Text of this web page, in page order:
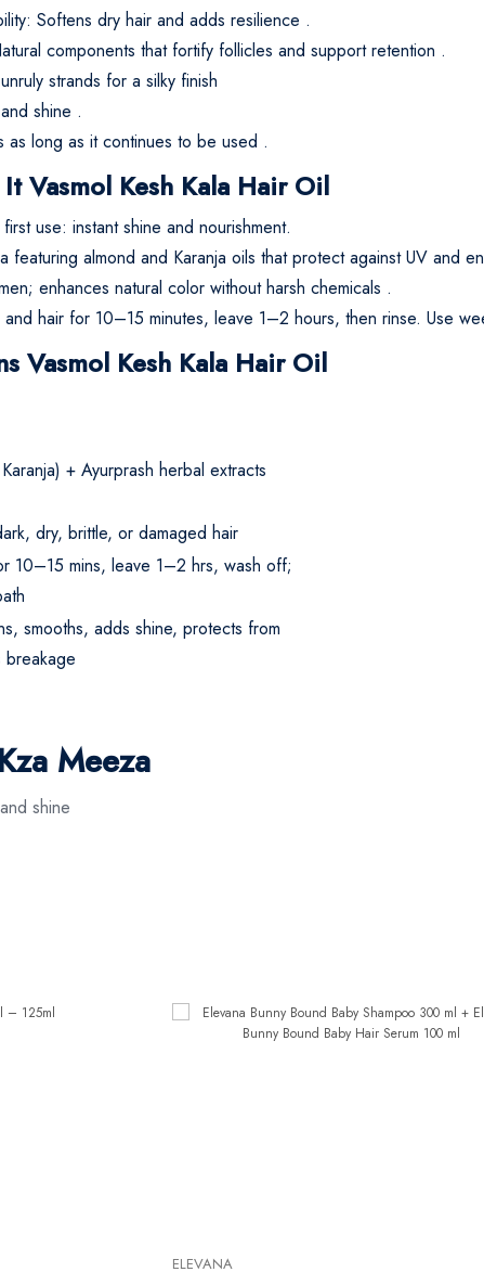
Softens dry hair and adds resilience .
components that fortify follicles and support retention .
strands for a silky finish
shine .
as long as it continues to be used .
Vasmol Kesh Kala Hair Oil
use: instant shine and nourishment.
featuring almond and Karanja oils that protect against UV and
enhances natural color without harsh chemicals .
hair for 10–15 minutes, leave 1–2 hours, then rinse. Use
Vasmol Kesh Kala Hair Oil
+ Ayurprash herbal extracts
dry, brittle, or damaged hair
10–15 mins, leave 1–2 hrs, wash off;
smooths, adds shine, protects from
breakage
Meeza
shine
ELEVANA